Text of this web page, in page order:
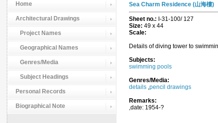
Home
Architectural Drawings
Project Names
Geographical Names
Genres/Media
Subject Headings
Personal Records
Biographical Note
Sea Charm Residence (山海樓)
Sheet no.: I-31-100/ 127
Size: 49 x 44
Scale:
Details of diving tower to
Subjects:
swimming pools
Genres/Media:
details ,pencil drawings
Remarks:
,date: 1954-?